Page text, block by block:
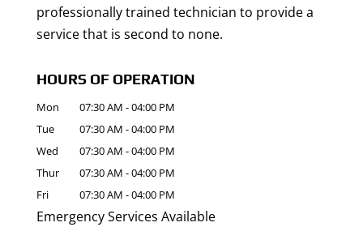
professionally trained technician to provide a
service that is second to none.
HOURS OF OPERATION
Mon 07:30 AM -04:00 PM
Tue
07:30 AM -04:00 PM
Wed
07:30 AM -04:00 PM
Thur
07:30 AM -04:00 PM
Fri
07:30 AM -04:00 PM
Emergency Services Available